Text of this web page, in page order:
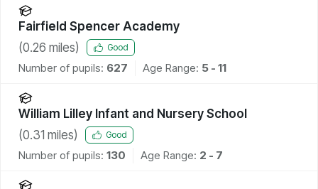
Fairfield Spencer Academy
(0.26 miles) Good
Number of pupils: 627 Age Range: 5 - 11
William Lilley Infant and Nursery School
(0.31 miles) Good
Number of pupils: 130 Age Range: 2 - 7